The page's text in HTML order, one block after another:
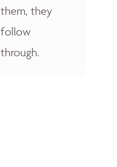
them, they
follow
through.